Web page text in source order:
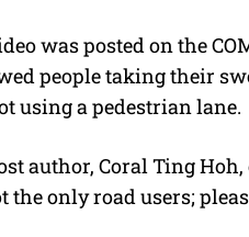
was posted on the
people taking their
using a pedestrian lane.
author, Coral Ting
the only road users;